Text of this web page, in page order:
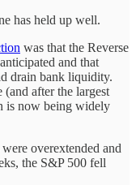
has held up well.
was that the Reverse
and that
drain bank liquidity.
(and after the largest
is now being widely
overextended and
the S&P 500 fell